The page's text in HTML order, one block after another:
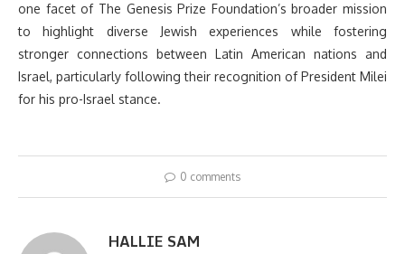
one facet of The Genesis Prize Foundation’s broader mission
to highlight diverse Jewish experiences while fostering
stronger connections between Latin American nations and
Israel, particularly following their recognition of President Milei
for his pro-Israel stance.
0 comments
HALLIE SAM